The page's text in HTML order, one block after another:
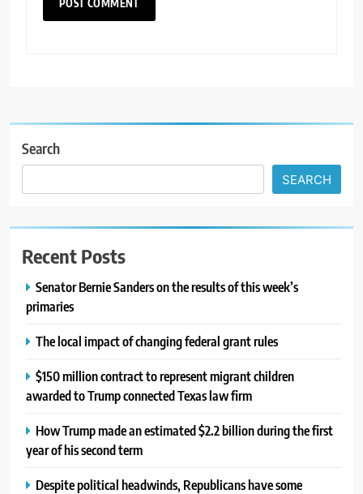
Search
SEARCH
Recent Posts
Senator Bernie Sanders on the results of this week’s
primaries
The local impact of changing federal grant rules
$150 million contract to represent migrant children
awarded to Trump connected Texas law firm
How Trump made an estimated $2.2 billion during the first
year of his second term
Despite political headwinds, Republicans have some